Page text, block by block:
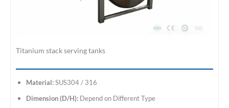
Titanium stack serving tanks
Material: SUS304 / 316
Dimension (D/H): Depend on Different Type